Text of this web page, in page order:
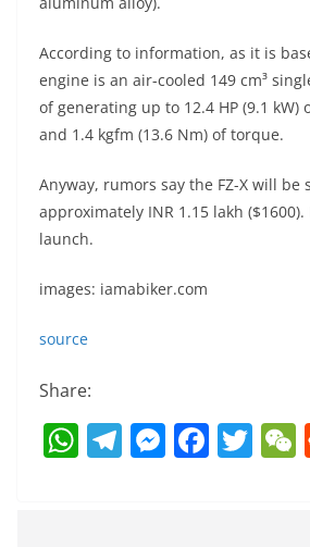
According to information, as it is
engine is an air-cooled 149 cm³
of generating up to 12.4 HP (9.1 kW)
and 1.4 kgfm (13.6 Nm) of torque.
Anyway, rumors say the FZ-X will
approximately INR 1.15 lakh ($1600).
launch.
images: iamabiker.com
source
Share:
W T M F T